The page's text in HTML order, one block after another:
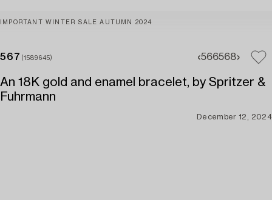
IMPORTANT WINTER SALE AUTUMN 2024
567 (1589645) 566568
An 18K gold and enamel bracelet, by Spritzer &
Fuhrmann
December 12, 2024